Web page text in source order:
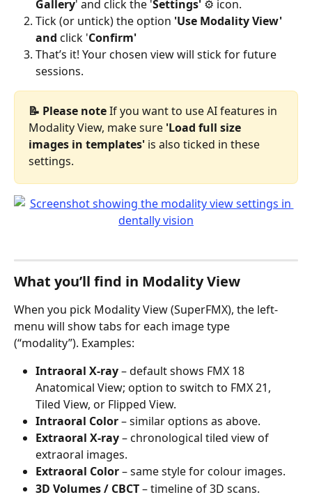
Gallery' and click the 'Settings' ⚙️ icon.
Tick (or untick) the option 'Use Modality View'
and click 'Confirm'
That’s it! Your chosen view will stick for future
sessions.
📝 Please note If you want to use AI features in
Modality View, make sure 'Load full size
images in templates' is also ticked in these
settings.
What you’ll find in Modality View
When you pick Modality View (SuperFMX), the left-
menu will show tabs for each image type
(“modality”). Examples:
Intraoral X-ray – default shows FMX 18
Anatomical View; option to switch to FMX 21,
Tiled View, or Flipped View.
Intraoral Color – similar options as above.
Extraoral X-ray – chronological tiled view of
extraoral images.
Extraoral Color – same style for colour images.
3D Volumes / CBCT – timeline of 3D scans.